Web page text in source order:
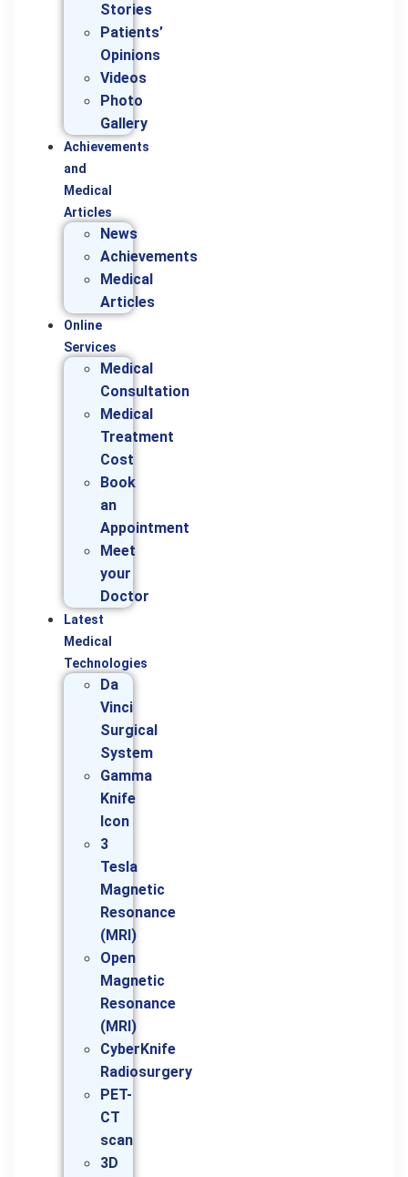
Stories
Patients’
Opinions
Videos
Photo
Gallery
Achievements
and
Medical
Articles
News
Achievements
Medical
Articles
Online
Services
Medical
Consultation
Medical
Treatment
Cost
Book
an
Appointment
Meet
your
Doctor
Latest
Medical
Technologies
Da
Vinci
Surgical
System
Gamma
Knife
Icon
3
Tesla
Magnetic
Resonance
(MRI)
Open
Magnetic
Resonance
(MRI)
CyberKnife
Radiosurgery
PET-
CT
scan
3D